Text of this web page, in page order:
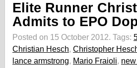
Elite Runner
Admits to EPO
Posted on 15 October 2012. Tags:
Christian Hesch, Christopher
lance armstrong, Mario Fraioli,